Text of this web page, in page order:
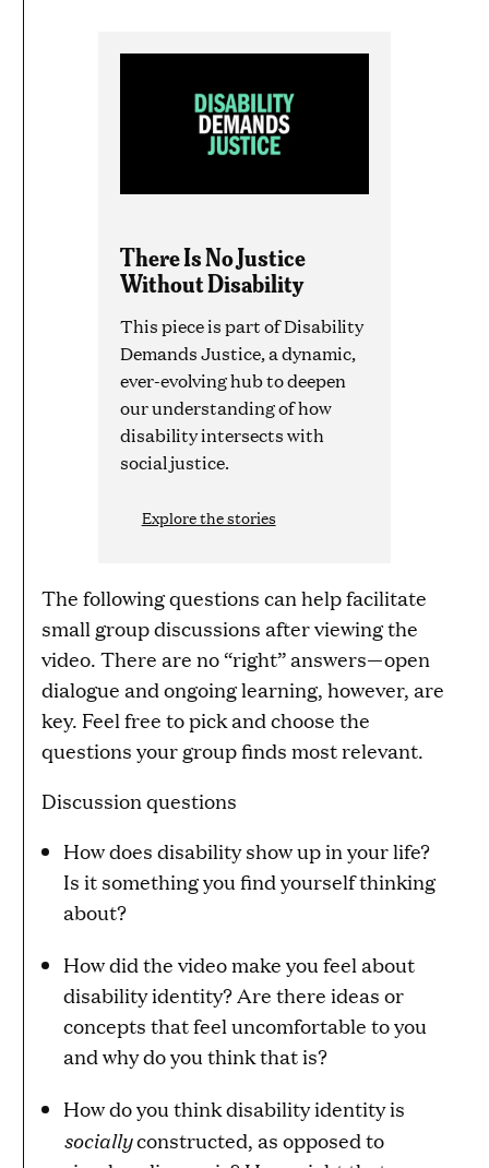
There Is No Justice
Without Disability
This piece is part of Disability
Demands Justice, a dynamic,
ever-evolving hub to deepen
our understanding of how
disability intersects with
social justice.
Explore the stories
The following questions can help facilitate
small group discussions after viewing the
video. There are no “right” answers—open
dialogue and ongoing learning, however, are
key. Feel free to pick and choose the
questions your group finds most relevant.
Discussion questions
How does disability show up in your life?
Is it something you find yourself thinking
about?
How did the video make you feel about
disability identity? Are there ideas or
concepts that feel uncomfortable to you
and why do you think that is?
How do you think disability identity is
sociallyconstructed, as opposed to